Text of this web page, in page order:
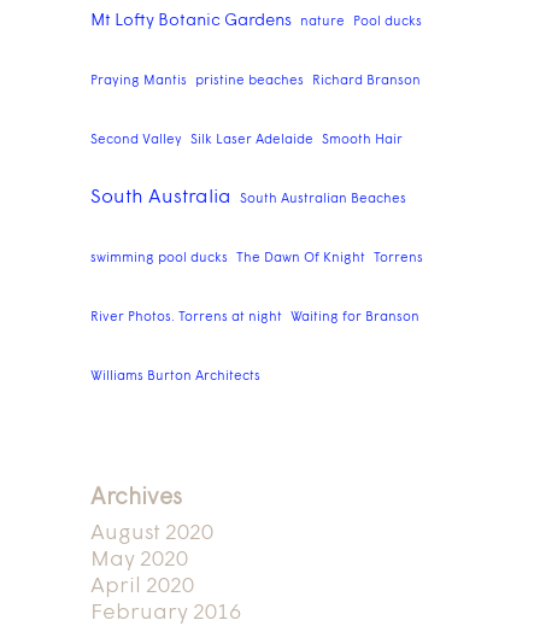
Mt Lofty Botanic Gardens nature Pool ducks
Praying Mantis pristine beaches Richard Branson
Second Valley Silk Laser Adelaide Smooth Hair
South Australia South Australian Beaches
swimming pool ducks The Dawn Of Knight Torrens
River Photos. Torrens at night Waiting for Branson
Williams Burton Architects
Archives
August 2020
May 2020
April 2020
February 2016